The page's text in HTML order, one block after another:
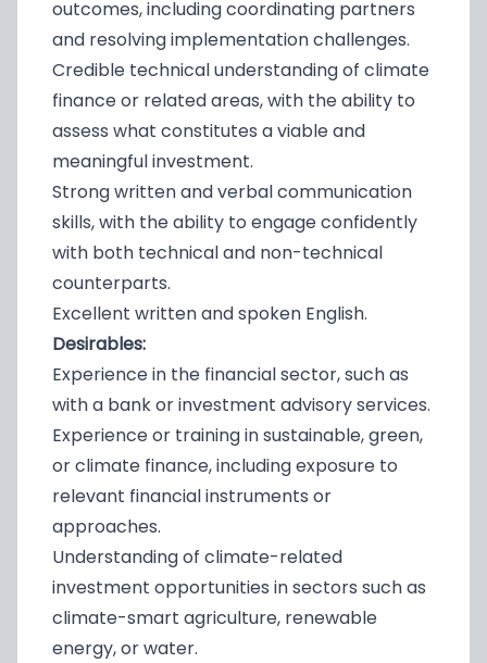
outcomes, including coordinating partners
and resolving implementation challenges.
Credible technical understanding of climate
finance or related areas, with the ability to
assess what constitutes a viable and
meaningful investment.
Strong written and verbal communication
skills, with the ability to engage confidently
with both technical and non-technical
counterparts.
Excellent written and spoken English.
Desirables:
Experience in the financial sector, such as
with a bank or investment advisory services.
Experience or training in sustainable, green,
or climate finance, including exposure to
relevant financial instruments or
approaches.
Understanding of climate-related
investment opportunities in sectors such as
climate-smart agriculture, renewable
energy, or water.